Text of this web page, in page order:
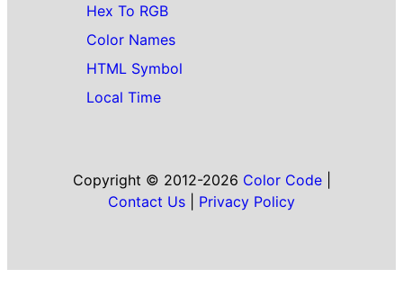
Hex To RGB
Color Names
HTML Symbol
Local Time
Copyright © 2012-2026 Color Code|
Contact Us
Privacy Policy